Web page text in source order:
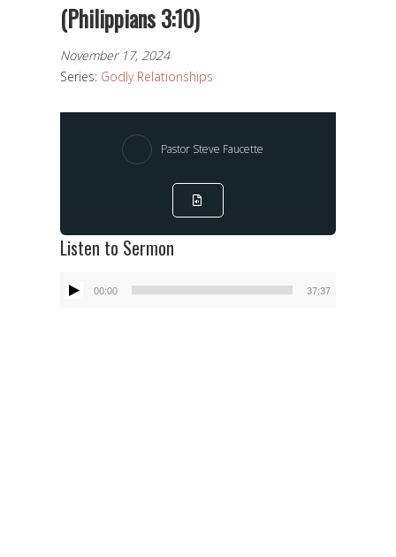
(Philippians 3:10)
November 17, 2024
Series: Godly Relationships
Pastor Steve Faucette
Listen to Sermon
Audio
00:00 37:37